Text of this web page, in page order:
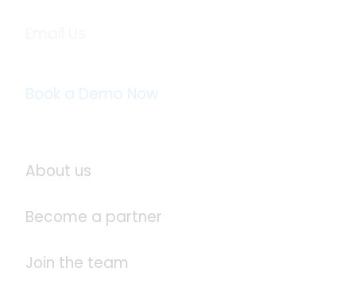
Book a Demo Now
About us
Become a partner
Join the team